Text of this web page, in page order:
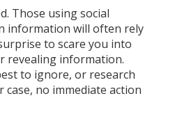
Those using social
information will often rely
to scare you into
revealing information.
to ignore, or research
case, no immediate action